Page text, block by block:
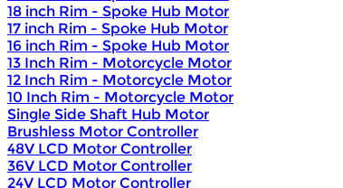
18 inch Rim - Spoke Hub Motor
17 inch Rim - Spoke Hub Motor
16 inch Rim - Spoke Hub Motor
13 Inch Rim - Motorcycle Motor
12 Inch Rim - Motorcycle Motor
10 Inch Rim - Motorcycle Motor
Single Side Shaft Hub Motor
Brushless Motor Controller
48V LCD Motor Controller
36V LCD Motor Controller
24V LCD Motor Controller